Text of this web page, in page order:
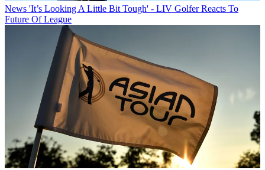
News 'It’s Looking A Little Bit Tough' - LIV Golfer Reacts To
Future Of League